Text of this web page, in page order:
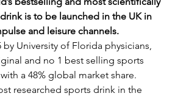
is to be launched in the UK in
and leisure channels.
University of Florida physicians,
and no 1 best selling sports
a 48% global market share.
researched sports drink in the